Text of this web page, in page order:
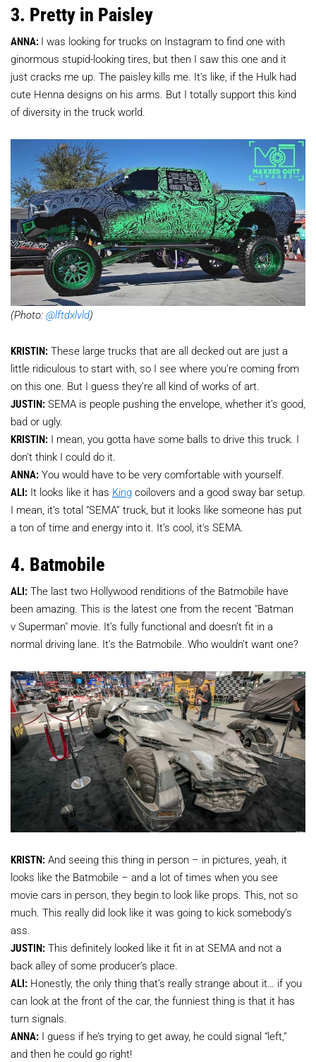
3. Pretty in Paisley
ANNA: I was looking for trucks on Instagram to find one with
ginormous stupid-looking tires, but then I saw this one and it
just cracks me up. The paisley kills me. It’s like, if the Hulk had
cute Henna designs on his arms. But I totally support this kind
of diversity in the truck world.
(Photo: @lftdxlvld)
KRISTIN: These large trucks that are all decked out are just a
little ridiculous to start with, so I see where you’re coming from
on this one. But I guess they’re all kind of works of art.
JUSTIN: SEMA is people pushing the envelope, whether it’s good,
bad or ugly.
KRISTIN: I mean, you gotta have some balls to drive this truck. I
don’t think I could do it.
ANNA: You would have to be very comfortable with yourself.
ALI: It looks like it has King coilovers and a good sway bar setup.
I mean, it’s total “SEMA” truck, but it looks like someone has put
a ton of time and energy into it. It’s cool, it’s SEMA.
4. Batmobile
ALI: The last two Hollywood renditions of the Batmobile have
been amazing. This is the latest one from the recent "Batman
v Superman" movie. It’s fully functional and doesn’t fit in a
normal driving lane. It’s the Batmobile. Who wouldn’t want one?
KRISTN: And seeing this thing in person – in pictures, yeah, it
looks like the Batmobile – and a lot of times when you see
movie cars in person, they begin to look like props. This, not so
much. This really did look like it was going to kick somebody’s
ass.
JUSTIN: This definitely looked like it fit in at SEMA and not a
back alley of some producer’s place.
ALI: Honestly, the only thing that’s really strange about it… if you
can look at the front of the car, the funniest thing is that it has
turn signals.
ANNA: I guess if he’s trying to get away, he could signal “left,”
and then he could go right!